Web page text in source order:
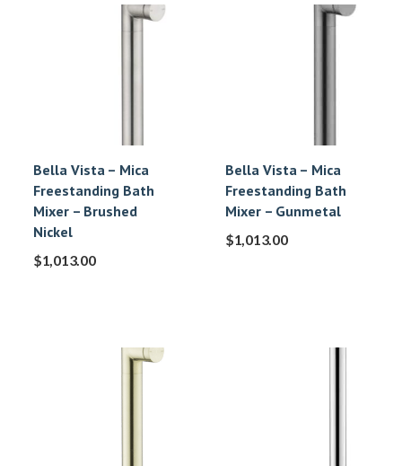
Bella Vista – Mica
Freestanding Bath
Mixer – Brushed
Nickel
$1,013.00
Bella Vista – Mica
Freestanding Bath
Mixer – Gunmetal
$1,013.00